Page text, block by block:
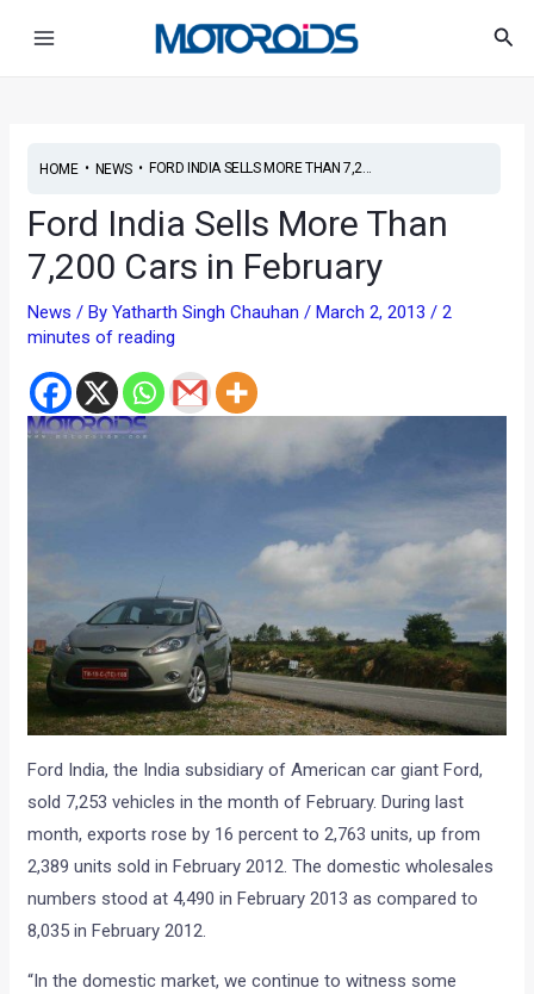
HOME• NEWS• FORD INDIA SELLS MORE THAN 7,2...
Ford India Sells More Than
7,200 Cars in February
News / ByYatharth Singh Chauhan/March 2, 2013/2
minutes of reading
Ford India, the India subsidiary of American car giant Ford,
sold 7,253 vehicles in the month of February. During last
month, exports rose by 16 percent to 2,763 units, up from
2,389 units sold in February 2012. The domestic wholesales
numbers stood at 4,490 in February 2013 as compared to
8,035 in February 2012.
“In the domestic market, we continue to witness some
navigation